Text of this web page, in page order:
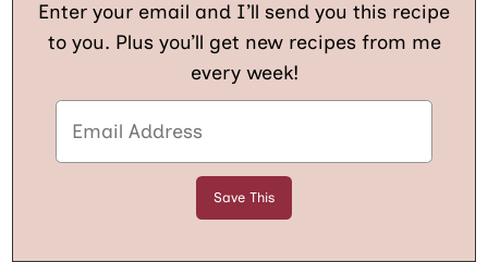
Enter your email and I’ll send you this recipe
to you. Plus you’ll get new recipes from me
every week!